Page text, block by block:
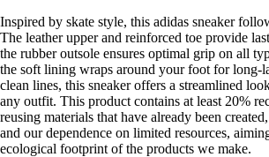
Inspired by skate style, this adidas sneaker
The leather upper and reinforced toe provide
the rubber outsole ensures optimal grip on all
the soft lining wraps around your foot for long-
clean lines, this sneaker offers a streamlined
any outfit. This product contains at least 20%
reusing materials that have already been
and our dependence on limited resources,
ecological footprint of the products we make.